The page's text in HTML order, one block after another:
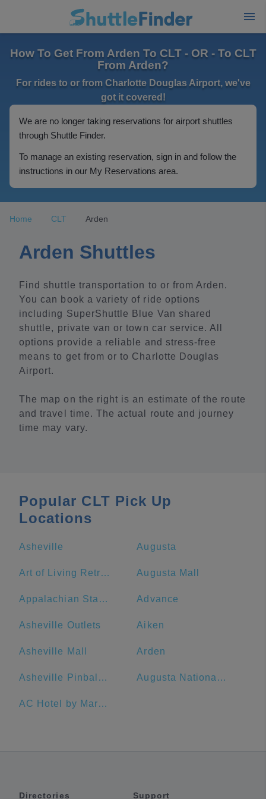
How To Get From Arden To CLT - OR - To CLT
From Arden?
For rides to or from Charlotte Douglas Airport, we've
got it covered!
We are no longer taking reservations for airport shuttles
through Shuttle Finder.
To manage an existing reservation, sign in and follow the
instructions in our My Reservations area.
Home CLT Arden
Arden Shuttles
Find shuttle transportation to or from Arden.
You can book a variety of ride options
including SuperShuttle Blue Van shared
shuttle, private van or town car service. All
options provide a reliable and stress-free
means to get from or to Charlotte Douglas
Airport.
The map on the right is an estimate of the route
and travel time. The actual route and journey
time may vary.
Popular CLT Pick Up
Locations
Asheville Augusta
Art of Living Retreat Center Augusta Mall
Appalachian State University Advance
Asheville Outlets Aiken
Asheville Mall Arden
Asheville Pinball Museum Augusta National Golf Club
AC Hotel by Marriott Spartanburg
Directories Support